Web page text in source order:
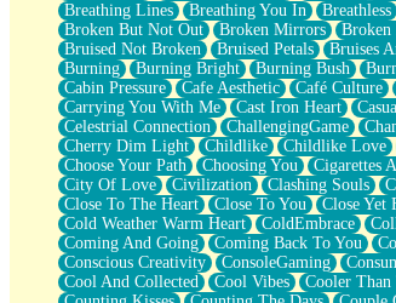
Wind Called You
December
November
Just A Ghost Buying Flowers, Nothing Special
Hold Your Breath
Flood Of Hands
She Walks In Black Smoke
A Match That Forgot How To Breathe
Addams Family Values
Before The Storm
You Didn’t Just Knock On The Door
Old Songs
Through The Storm
Emptiness
Won't Let Me Sleep
Breathing Lines
Breathing You In Breathless
Broken But Not Out
Broken Mirrors Broken
Bruised Not Broken
Bruised Petals Bruises
Burning
Burning Bright Burning Bush
Cabin Pressure
Cafe Aesthetic Café Culture
Carrying You With Me
Cast Iron Heart
Celestrial Connection
ChallengingGame
Cherry Dim Light
Childlike Childlike Love
Choose Your Path
Choosing You Cigarettes
City Of Love
Civilization Clashing Souls
Close To The Heart
Close To You Close Yet
Cold Weather Warm Heart
ColdEmbrace
Coming And Going
Coming Back To You
Conscious Creativity
ConsoleGaming
Cool And Collected
Cool Vibes Cooler Than